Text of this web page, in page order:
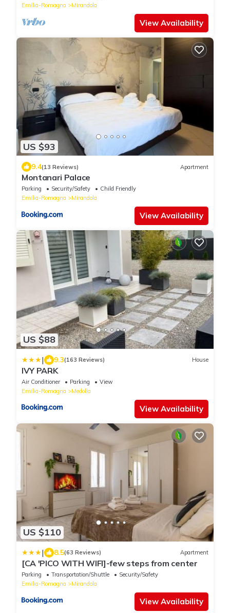
Emilia-Romagna
Mirandola
View Availability
US $93
9.4(13 Reviews) Apartment
Montanari Palace
Parking Security/Safety
Child Friendly
Emilia-Romagna
Mirandola
View Availability
US $88
| 9.3(163 Reviews) House
IVY PARK
Air Conditioner Parking
View
Emilia-Romagna
Medolla
View Availability
US $110
| 8.5(63 Reviews) Apartment
[CA 'PICO WITH WIFI]-few steps from center
Parking Transportation/Shuttle
Security/Safety
Emilia-Romagna
Mirandola
View Availability